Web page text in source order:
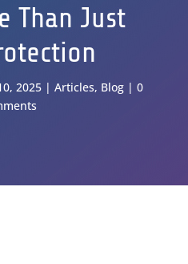
Than Just
2025 Articles, Blog
0